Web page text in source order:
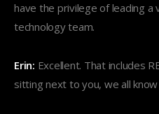
have the privilege of leading
technology team.
Erin: Excellent. That includes
sitting next to you, we all